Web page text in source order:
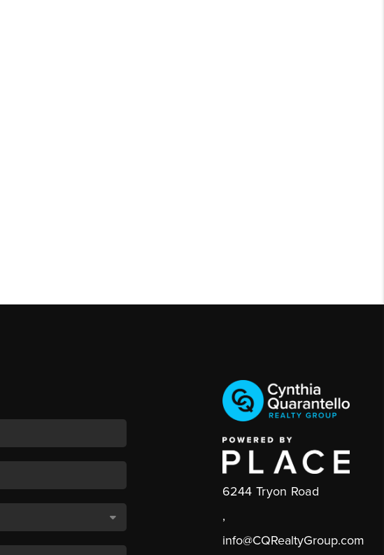
6244 Tryon Road
,
info@CQRealtyGroup.com